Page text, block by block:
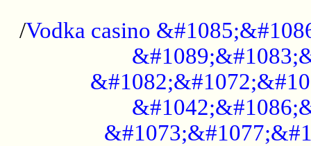
/Vodka casino